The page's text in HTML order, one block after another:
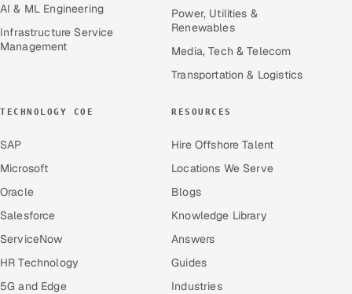
AI & ML Engineering
Infrastructure Service
Management
Power, Utilities &
Renewables
Media, Tech & Telecom
Transportation & Logistics
TECHNOLOGY COE
SAP
Microsoft
Oracle
Salesforce
ServiceNow
HR Technology
5G and Edge
RESOURCES
Hire Offshore Talent
Locations We Serve
Blogs
Knowledge Library
Answers
Guides
Industries